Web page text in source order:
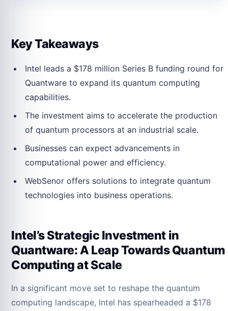
Key Takeaways
Intel leads a $178 million Series B funding round for
Quantware to expand its quantum computing
capabilities.
The investment aims to accelerate the production
of quantum processors at an industrial scale.
Businesses can expect advancements in
computational power and efficiency.
WebSenor offers solutions to integrate quantum
technologies into business operations.
Intel’s Strategic Investment in
Quantware: A Leap Towards Quantum
Computing at Scale
In a significant move set to reshape the quantum
computing landscape, Intel has spearheaded a $178